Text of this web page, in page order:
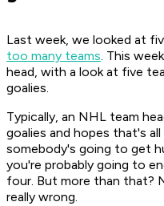
Last week, we looked at
too many teams. This
head, with a look at five
goalies.
Typically, an NHL team
goalies and hopes that's
somebody's going to get
you're probably going to
four. But more than that?
really wrong.